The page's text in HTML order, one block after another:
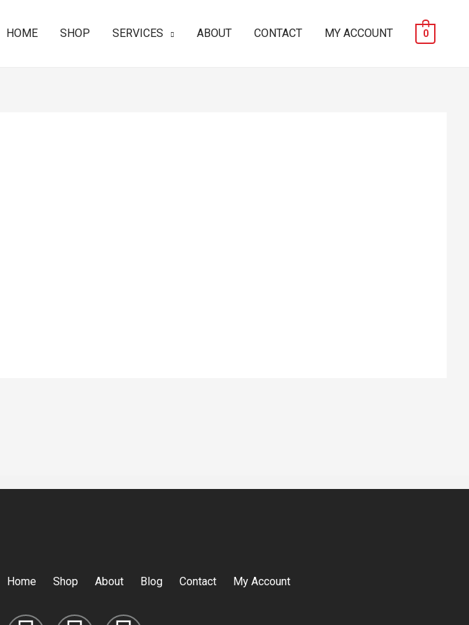
HOME SHOP SERVICES ABOUT CONTACT MY ACCOUNT 0
Home Shop About Blog Contact My Account